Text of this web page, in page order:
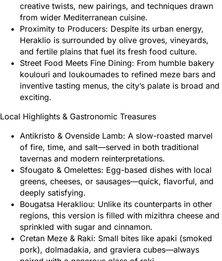
creative twists, new pairings, and techniques drawn
from wider Mediterranean cuisine.
Proximity to Producers: Despite its urban energy,
Heraklio is surrounded by olive groves, vineyards,
and fertile plains that fuel its fresh food culture.
Street Food Meets Fine Dining: From humble bakery
koulouri and loukoumades to refined meze bars and
inventive tasting menus, the city’s palate is broad and
exciting.
Local Highlights & Gastronomic Treasures
Antikristo & Ovenside Lamb: A slow-roasted marvel
of fire, time, and salt—served in both traditional
tavernas and modern reinterpretations.
Sfougato & Omelettes: Egg-based dishes with local
greens, cheeses, or sausages—quick, flavorful, and
deeply satisfying.
Bougatsa Herakliou: Unlike its counterparts in other
regions, this version is filled with mizithra cheese and
sprinkled with sugar and cinnamon.
Cretan Meze & Raki: Small bites like apaki (smoked
pork), dolmadakia, and graviera cubes—always